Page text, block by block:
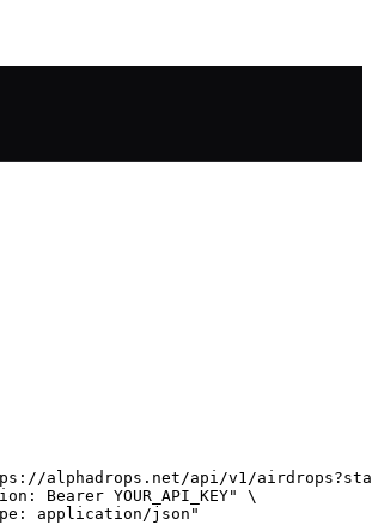
alphadrops.net/api/v1/
Bearer YOUR_API_KEY" \
application/json"